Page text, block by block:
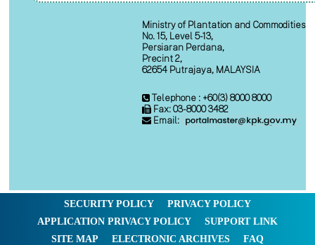
Ministry of Plantation and Commodities
No. 15, Level 5-13,
Persiaran Perdana,
Precint 2,
62654 Putrajaya, MALAYSIA
Telephone : +60(3) 8000 8000
Fax: 03-8000 3482
Email:
SECURITY POLICY
PRIVACY POLICY
APPLICATION PRIVACY POLICY
SUPPORT LINK
SITE MAP
ELECTRONIC ARCHIVES FAQ